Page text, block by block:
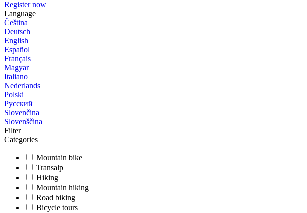
Register now
Language
Čeština
Deutsch
English
Español
Français
Magyar
Italiano
Nederlands
Polski
Русский
Slovenčina
Slovenščina
Filter
Categories
Mountain bike
Transalp
Hiking
Mountain hiking
Road biking
Bicycle tours